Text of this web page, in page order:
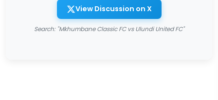
View Discussion on X
Search: "Mkhumbane Classic FC vs Ulundi United FC"